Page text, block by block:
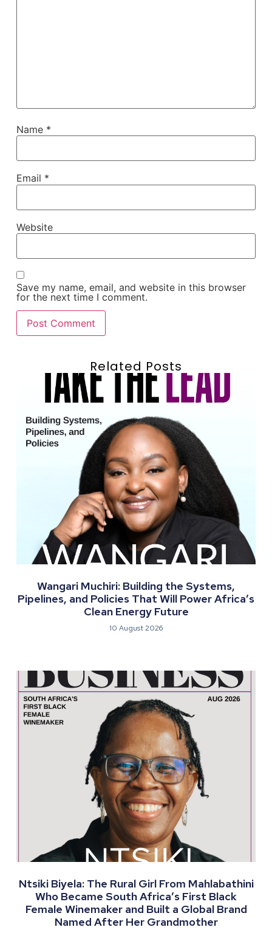
Name *
Email *
Website
Save my name, email, and website in this browser
for the next time I comment.
Related Posts
Wangari Muchiri: Building the Systems,
Pipelines, and Policies That Will Power Africa’s
Clean Energy Future
10 August 2026
Ntsiki Biyela: The Rural Girl From Mahlabathini
Who Became South Africa’s First Black
Female Winemaker and Built a Global Brand
Named After Her Grandmother